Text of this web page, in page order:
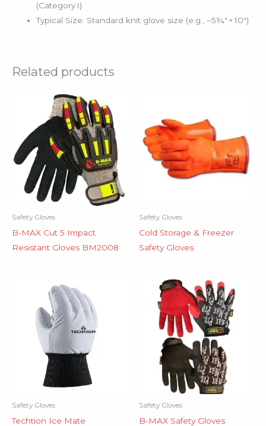
(Category I)
Typical Size: Standard knit glove size (e.g., ~5¾″ × 10″)
Related products
Safety Gloves
B-MAX Cut 5 Impact
Resistant Gloves BM2008
Safety Gloves
Cold Storage & Freezer
Safety Gloves
Safety Gloves
Techtion Ice Mate
Safety Gloves
B-MAX Safety Gloves